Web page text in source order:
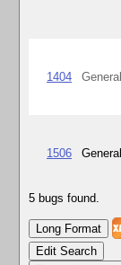
1404 General
1506 General
5 bugs found.
Edit Search